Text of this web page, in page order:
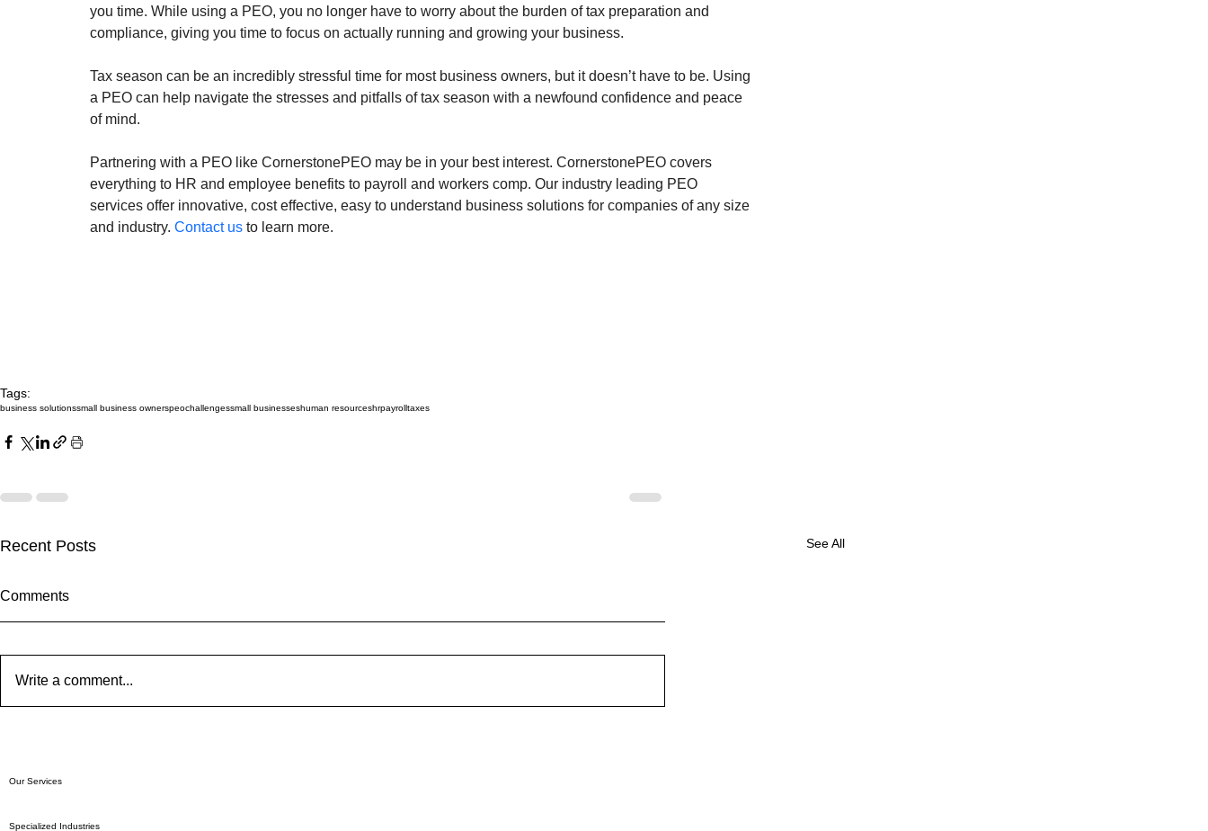
you time. While using a PEO, you no longer have to worry about the burden of tax preparation and
compliance, giving you time to focus on actually running and growing your business.
Tax season can be an incredibly stressful time for most business owners, but it doesn’t have to be. Using
a PEO can help navigate the stresses and pitfalls of tax season with a newfound confidence and peace
of mind.
Partnering with a PEO like CornerstonePEO may be in your best interest. CornerstonePEO covers
everything to HR and employee benefits to payroll and workers comp. Our industry leading PEO
services offer innovative, cost effective, easy to understand business solutions for companies of any size
and industry. Contact us to learn more.
Tags:
business solutionssmall business ownerspeochallengessmall businesseshuman resourceshrpayrolltaxes
Recent Posts See All
Comments
Write a comment...
Our Services
Specialized Industries